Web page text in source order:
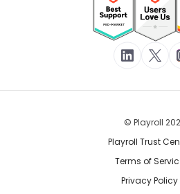
© Playroll
Playroll Trust
Terms of
Privacy Policy